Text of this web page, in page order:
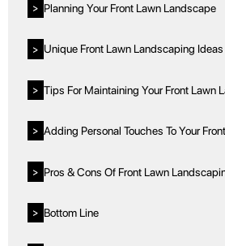
> Planning Your Front Lawn Landscape
> Unique Front Lawn Landscaping Ideas
> Tips For Maintaining Your Front Lawn
> Adding Personal Touches To Your
> Pros & Cons Of Front Lawn
> Bottom Line